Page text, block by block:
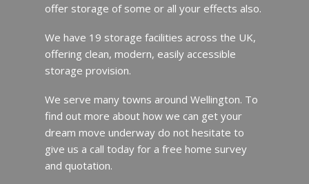
offer storage of some or all your effects also.
We have 19 storage facilities across the UK,
offering clean, modern, easily accessible
storage provision.
We serve many towns around Wellington. To
find out more about how we can get your
dream move underway do not hesitate to
give us a call today for a free home survey
and quotation.